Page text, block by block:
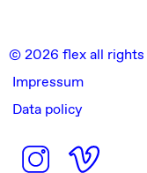
© 2026 flex all rights
Impressum
Data policy